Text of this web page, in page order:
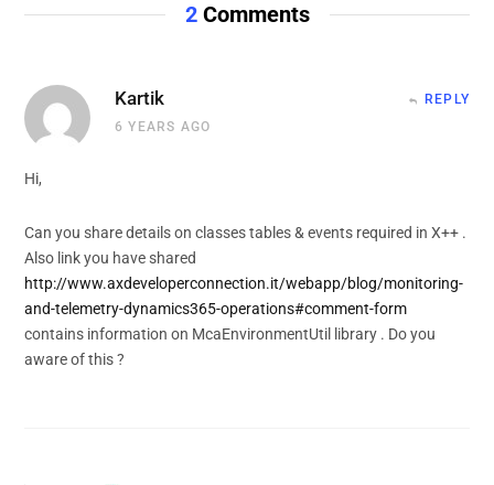
2Comments
Kartik
6 YEARS AGO
REPLY
Hi,
Can you share details on classes tables & events required in X++ .
Also link you have shared
http://www.axdeveloperconnection.it/webapp/blog/monitoring-
and-telemetry-dynamics365-operations#comment-form
contains information on McaEnvironmentUtil library . Do you
aware of this ?